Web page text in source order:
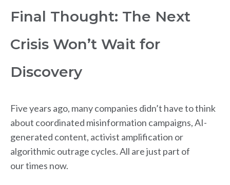
Final Thought: The Next
Crisis Won’t Wait for
Discovery
Five years ago, many companies didn’t have to think
about coordinated misinformation campaigns, AI-
generated content, activist amplification or
algorithmic outrage cycles. All are just part of
our times now.